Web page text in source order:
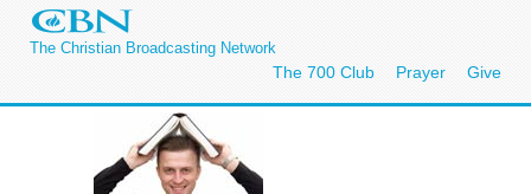
The Christian Broadcasting Network
The 700 Club Prayer Give